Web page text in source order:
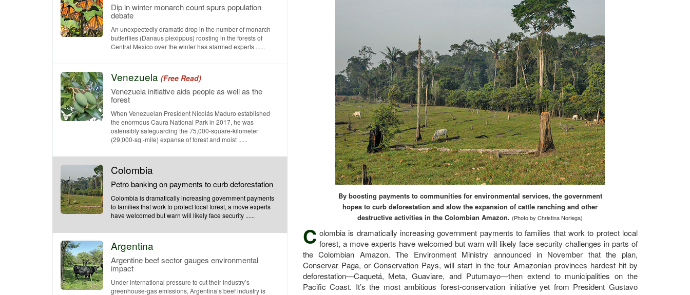
Dip in winter monarch count spurs population
debate
An unexpectedly dramatic drop in the number of monarch
butterflies (Danaus plexippus) roosting in the forests of
Central Mexico over the winter has alarmed experts ......
Venezuela (Free Read)
Venezuela initiative aids people as well as the
forest
When Venezuelan President Nicolás Maduro established
the enormous Caura National Park in 2017, he was
ostensibly safeguarding the 75,000-square-kilometer
(29,000-sq.-mile) expanse of forest and moist ......
Colombia
Petro banking on payments to curb deforestation
Colombia is dramatically increasing government payments
to families that work to protect local forest, a move experts
have welcomed but warn will likely face security ......
Argentina
Argentine beef sector gauges environmental
impact
Under international pressure to cut their industry’s
greenhouse-gas emissions, Argentina’s beef industry is
By boosting payments to communities for environmental services, the government
hopes to curb deforestation and slow the expansion of cattle ranching and other
destructive activities in the Colombian Amazon. (Photo by Christina Noriega)
C olombia is dramatically increasing government payments to families that work to protect local
forest, a move experts have welcomed but warn will likely face security challenges in parts of
the Colombian Amazon. The Environment Ministry announced in November that the plan,
Conservar Paga, or Conservation Pays, will start in the four Amazonian provinces hardest hit by
deforestation—Caquetá, Meta, Guaviare, and Putumayo—then extend to municipalities on the
Pacific Coast. It’s the most ambitious forest-conservation initiative yet from President Gustavo